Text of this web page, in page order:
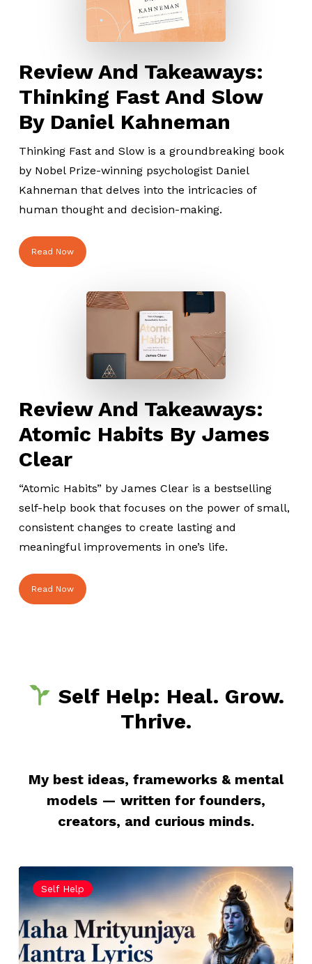
Review And Takeaways:
Thinking Fast And Slow
By Daniel Kahneman
Thinking Fast and Slow is a groundbreaking book
by Nobel Prize-winning psychologist Daniel
Kahneman that delves into the intricacies of
human thought and decision-making.
Read Now
Review And Takeaways:
Atomic Habits By James
Clear
“Atomic Habits” by James Clear is a bestselling
self-help book that focuses on the power of small,
consistent changes to create lasting and
meaningful improvements in one’s life.
Read Now
Self Help: Heal. Grow.
Thrive.
My best ideas, frameworks & mental
models — written for founders,
creators, and curious minds.
Self Help
Mrityunjaya
Mantra
Lyrics:
Where